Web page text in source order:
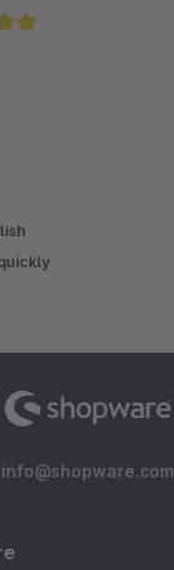
of 5 stars
info@shopware.com